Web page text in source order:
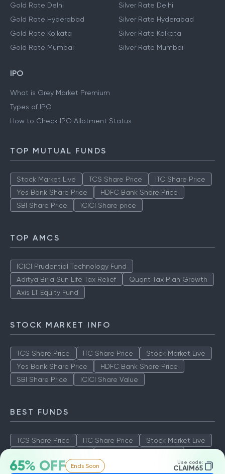
65% OFF Ends Soon Use code:
CLAIM65
Gold Rate Delhi
Gold Rate Hyderabad
Gold Rate Kolkata
Gold Rate Mumbai
Silver Rate Delhi
Silver Rate Hyderabad
Silver Rate Kolkata
Silver Rate Mumbai
IPO
What is Grey Market Premium
Types of IPO
How to Check IPO Allotment Status
TOP MUTUAL FUNDS
Stock Market Live TCS Share Price
ITC Share Price
Yes Bank Share Price
HDFC Bank Share Price
SBI Share Price
ICICI Share price
TOP AMCS
ICICI Prudential Technology Fund
Aditya Birla Sun Life Tax Relief
Quant Tax Plan Growth
Axis LT Equity Fund
STOCK MARKET INFO
TCS Share Price ITC Share Price
Stock Market Live
Yes Bank Share Price
HDFC Bank Share Price
SBI Share Price
ICICI Share Value
BEST FUNDS
TCS Share Price ITC Share Price
Stock Market Live
SBI Share Price
ICICI Share Value